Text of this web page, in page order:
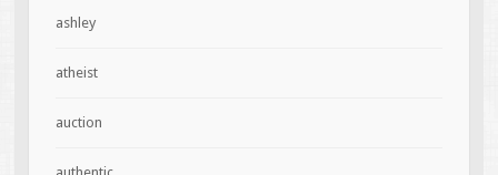
ashley
atheist
auction